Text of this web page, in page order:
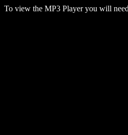
To view the MP3 Player you will